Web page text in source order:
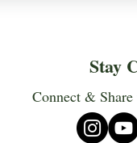
Stay
Connect &